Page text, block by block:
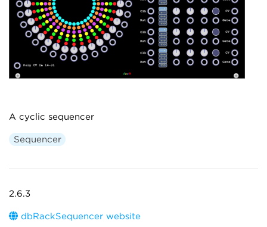
A cyclic sequencer
Sequencer
2.6.3
dbRackSequencer website